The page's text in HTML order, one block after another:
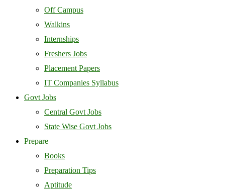
Off Campus
Walkins
Internships
Freshers Jobs
Placement Papers
IT Companies Syllabus
Govt Jobs
Central Govt Jobs
State Wise Govt Jobs
Prepare
Books
Preparation Tips
Aptitude